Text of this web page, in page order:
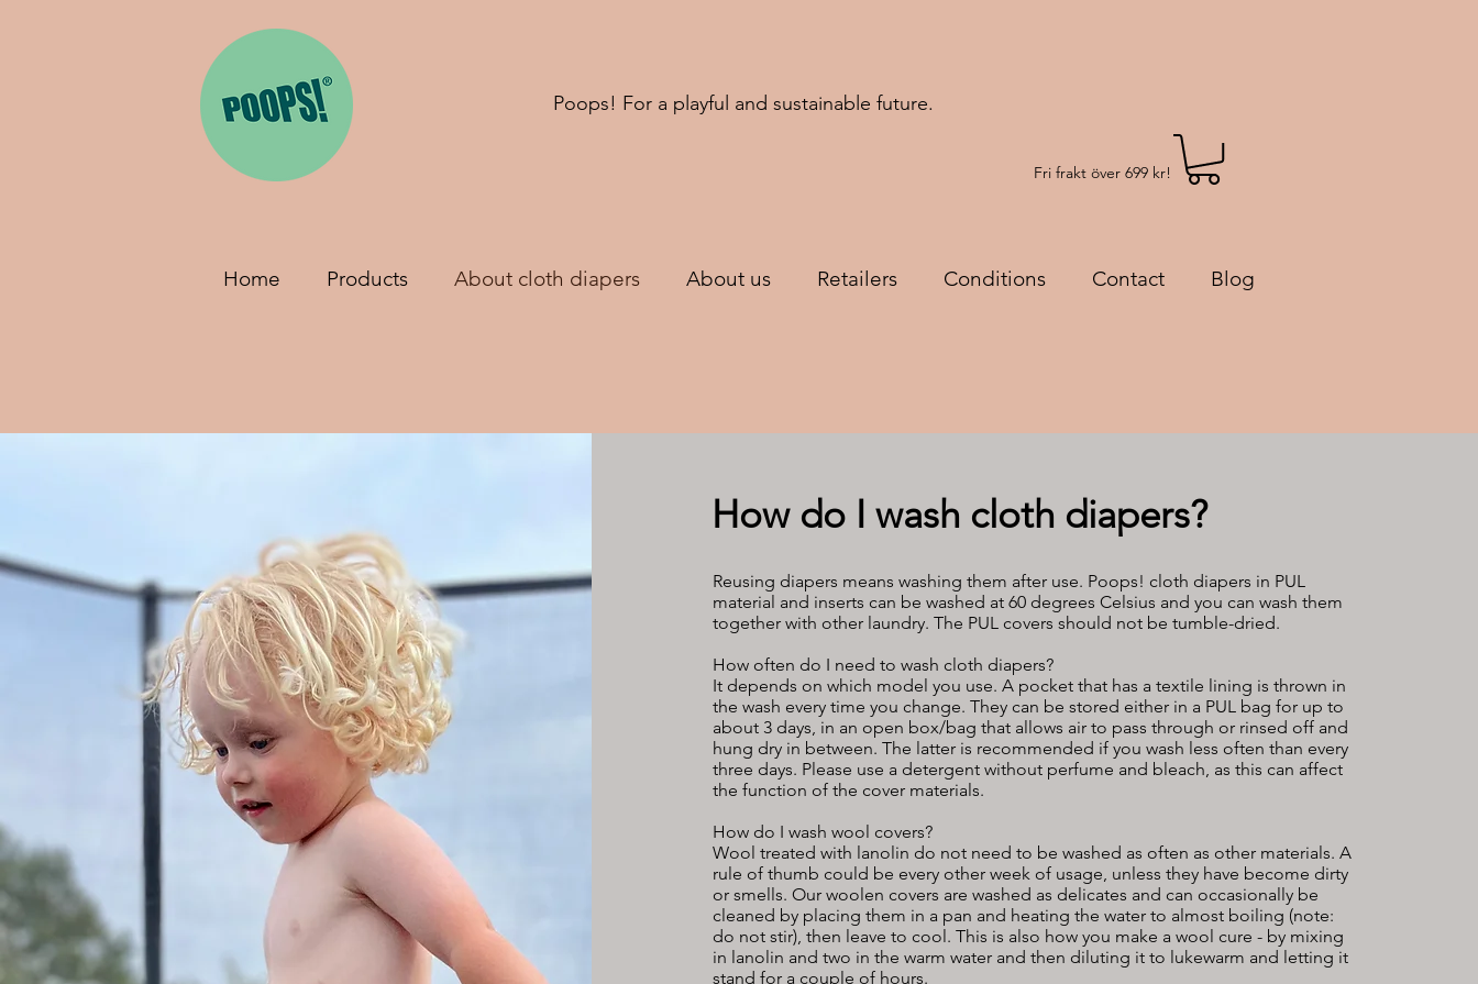
Poops! For a playful and sustainable future.
Fri frakt över 699 kr!
Home Products About cloth diapers About us Retailers Conditions Contact Blog
How do I wash cloth diapers?
Reusing diapers means washing them after use. Poops! cloth diapers in PUL
material and inserts can be washed at 60 degrees Celsius and you can wash them
together with other laundry. The PUL covers should not be tumble-dried.
How often do I need to wash cloth diapers?
It depends on which model you use. A pocket that has a textile lining is thrown in
the wash every time you change. They can be stored either in a PUL bag for up to
about 3 days, in an open box/bag that allows air to pass through or rinsed off and
hung dry in between. The latter is recommended if you wash less often than every
three days. Please use a detergent without perfume and bleach, as this can affect
the function of the cover materials.
How do I wash wool covers?
Wool treated with lanolin do not need to be washed as often as other materials. A
rule of thumb could be every other week of usage, unless they have become dirty
or smells. Our woolen covers are washed as delicates and can occasionally be
cleaned by placing them in a pan and heating the water to almost boiling (note:
do not stir), then leave to cool. This is also how you make a wool cure - by mixing
in lanolin and two in the warm water and then diluting it to lukewarm and letting it
stand for a couple of hours.